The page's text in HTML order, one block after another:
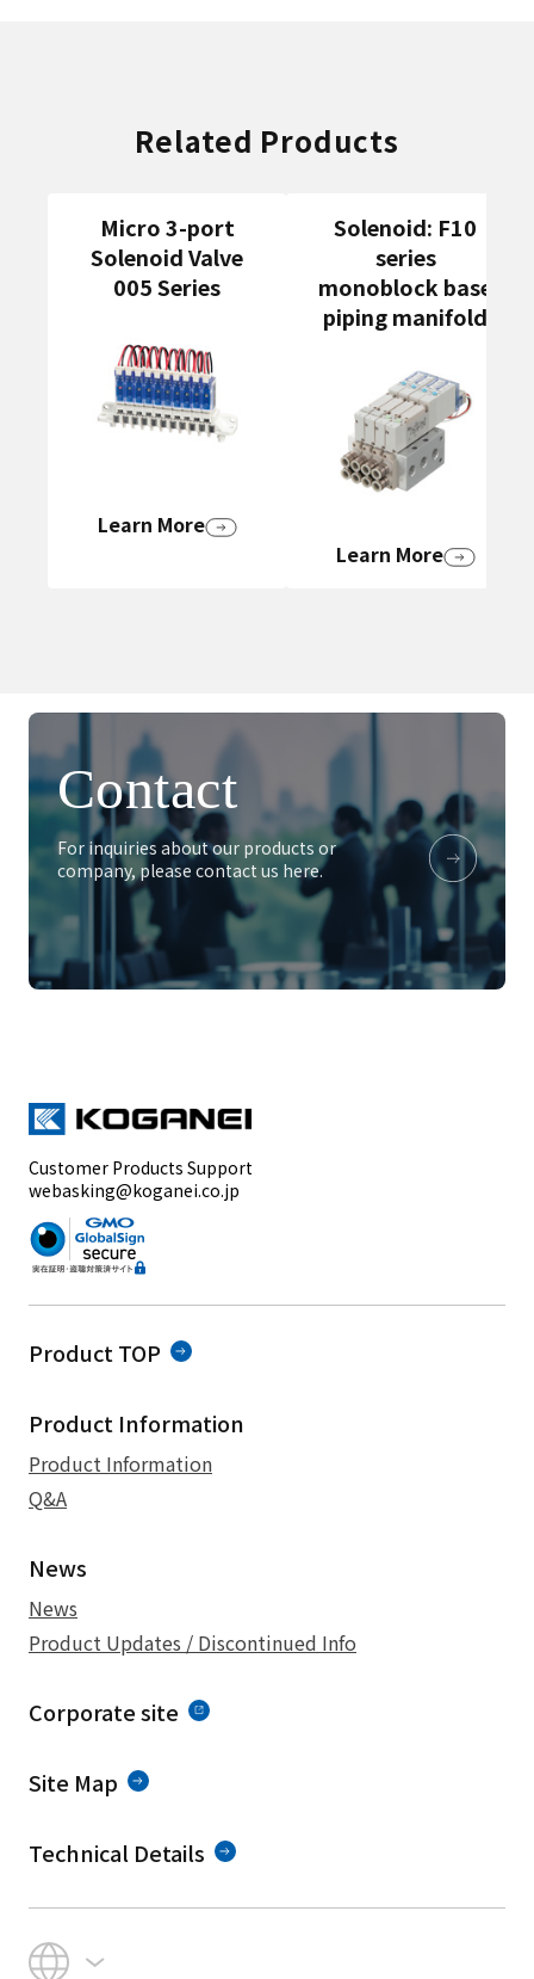
Related Products
Micro 3-port
Solenoid Valve
005 Series
Learn More
Solenoid: F10
series
monoblock base
piping manifold
Learn More
Contact
For inquiries about our products or
company, please contact us here.
Customer Products Support
webasking@koganei.co.jp
Product TOP
Product Information
Product Information
Q&A
News
News
Product Updates / Discontinued Info
Corporate site
Site Map
Technical Details